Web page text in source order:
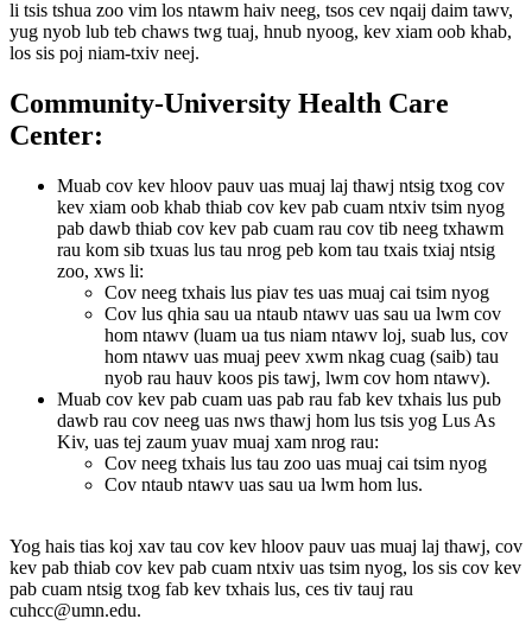
li tsis tshua zoo vim los ntawm haiv neeg, tsos cev nqaij daim tawv,
yug nyob lub teb chaws twg tuaj, hnub nyoog, kev xiam oob khab,
los sis poj niam-txiv neej.
Community-University Health Care
Center:
Muab cov kev hloov pauv uas muaj laj thawj ntsig txog cov
kev xiam oob khab thiab cov kev pab cuam ntxiv tsim nyog
pab dawb thiab cov kev pab cuam rau cov tib neeg txhawm
rau kom sib txuas lus tau nrog peb kom tau txais txiaj ntsig
zoo, xws li:
Cov neeg txhais lus piav tes uas muaj cai tsim nyog
Cov lus qhia sau ua ntaub ntawv uas sau ua lwm cov
hom ntawv (luam ua tus niam ntawv loj, suab lus, cov
hom ntawv uas muaj peev xwm nkag cuag (saib) tau
nyob rau hauv koos pis tawj, lwm cov hom ntawv).
Muab cov kev pab cuam uas pab rau fab kev txhais lus pub
dawb rau cov neeg uas nws thawj hom lus tsis yog Lus As
Kiv, uas tej zaum yuav muaj xam nrog rau:
Cov neeg txhais lus tau zoo uas muaj cai tsim nyog
Cov ntaub ntawv uas sau ua lwm hom lus.
Yog hais tias koj xav tau cov kev hloov pauv uas muaj laj thawj, cov
kev pab thiab cov kev pab cuam ntxiv uas tsim nyog, los sis cov kev
pab cuam ntsig txog fab kev txhais lus, ces tiv tauj rau
cuhcc@umn.edu.